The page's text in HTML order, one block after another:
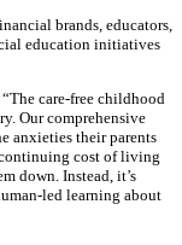
brands, educators,
education initiatives
care-free childhood
Our comprehensive
anxieties their parents
cost of living
down. Instead, it’s
led learning about